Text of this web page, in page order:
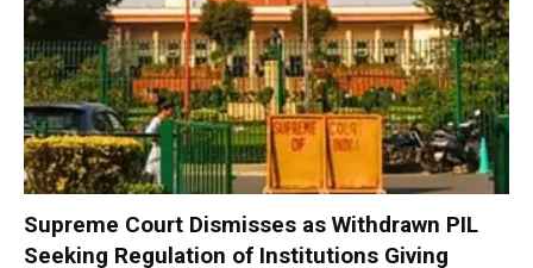
Supreme Court Dismisses as Withdrawn PIL
Seeking Regulation of Institutions Giving